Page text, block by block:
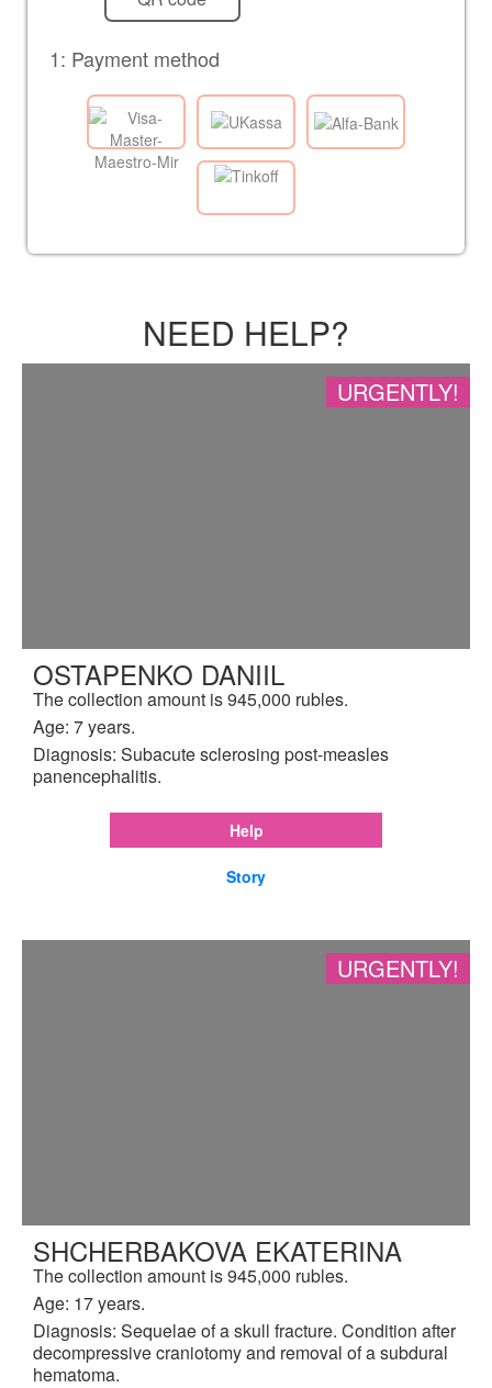
1: Payment method
NEED HELP?
URGENTLY!
OSTAPENKO DANIIL
The collection amount is 945,000 rubles.
Age: 7 years.
Diagnosis: Subacute sclerosing post-measles
panencephalitis.
Help
Story
URGENTLY!
SHCHERBAKOVA EKATERINA
The collection amount is 945,000 rubles.
Age: 17 years.
Diagnosis: Sequelae of a skull fracture. Condition after
decompressive craniotomy and removal of a subdural
hematoma.